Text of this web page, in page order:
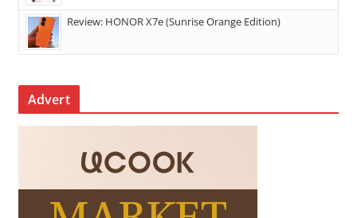
Review: HONOR X7e (Sunrise Orange Edition)
Advert